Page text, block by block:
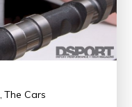
The Cars